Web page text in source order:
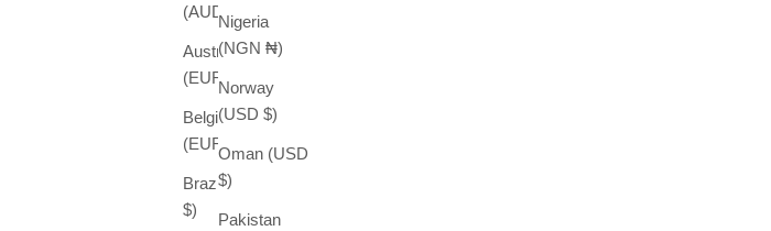
Nigeria
(NGN ₦)
Norway
(USD $)
Oman (USD
$)
Pakistan
(AUD $)
Austria
(EUR €)
Belgium
Brazil (USD
$)